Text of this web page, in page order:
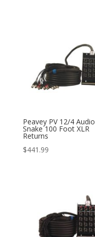
Peavey PV 12/4 Audio
Snake 100 Foot XLR
Returns
$441.99